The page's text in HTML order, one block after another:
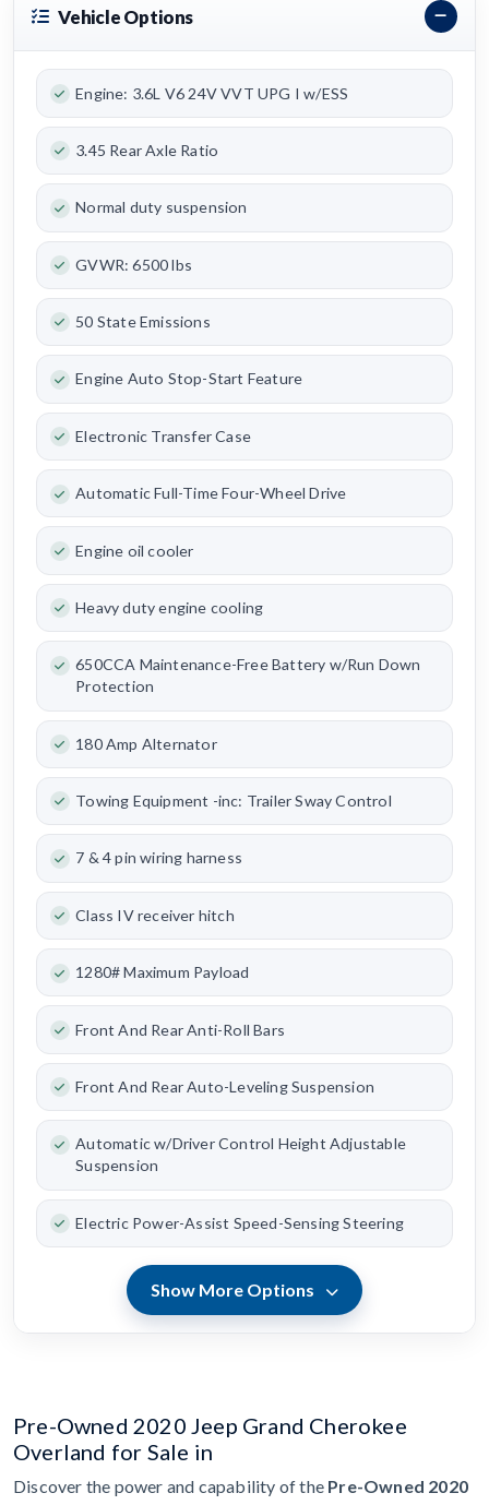
Vehicle Options
Engine: 3.6L V6 24V VVT UPG I w/ESS
3.45 Rear Axle Ratio
Normal duty suspension
GVWR: 6500 lbs
50 State Emissions
Engine Auto Stop-Start Feature
Electronic Transfer Case
Automatic Full-Time Four-Wheel Drive
Engine oil cooler
Heavy duty engine cooling
650CCA Maintenance-Free Battery w/Run Down
Protection
180 Amp Alternator
Towing Equipment -inc: Trailer Sway Control
7 & 4 pin wiring harness
Class IV receiver hitch
1280# Maximum Payload
Front And Rear Anti-Roll Bars
Front And Rear Auto-Leveling Suspension
Automatic w/Driver Control Height Adjustable
Suspension
Electric Power-Assist Speed-Sensing Steering
Show More Options
Pre-Owned 2020 Jeep Grand Cherokee
Overland for Sale in
Discover the power and capability of the Pre-Owned 2020